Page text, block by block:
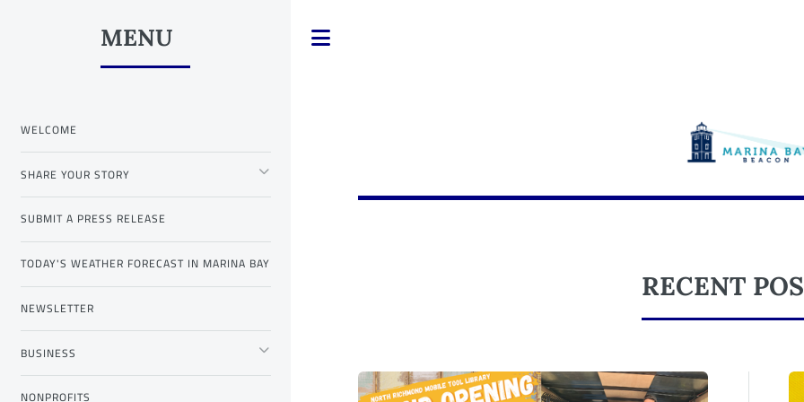
RECENT
MENU
WELCOME
SHARE YOUR STORY
SUBMIT A PRESS RELEASE
TODAY'S WEATHER FORECAST IN MARINA BAY
NEWSLETTER
BUSINESS
NONPROFITS